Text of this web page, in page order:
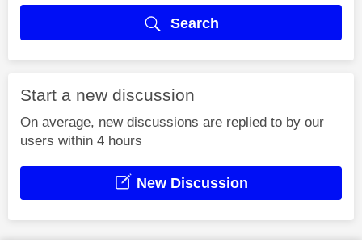
Search
Start a new discussion
On average, new discussions are replied to by our
users within 4 hours
New Discussion